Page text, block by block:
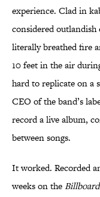
experience. Clad in
considered outlandish
literally breathed fire
10 feet in the air
hard to replicate on a
CEO of the band’s
record a live album,
between songs.
It worked. Recorded
weeks on theBillboard